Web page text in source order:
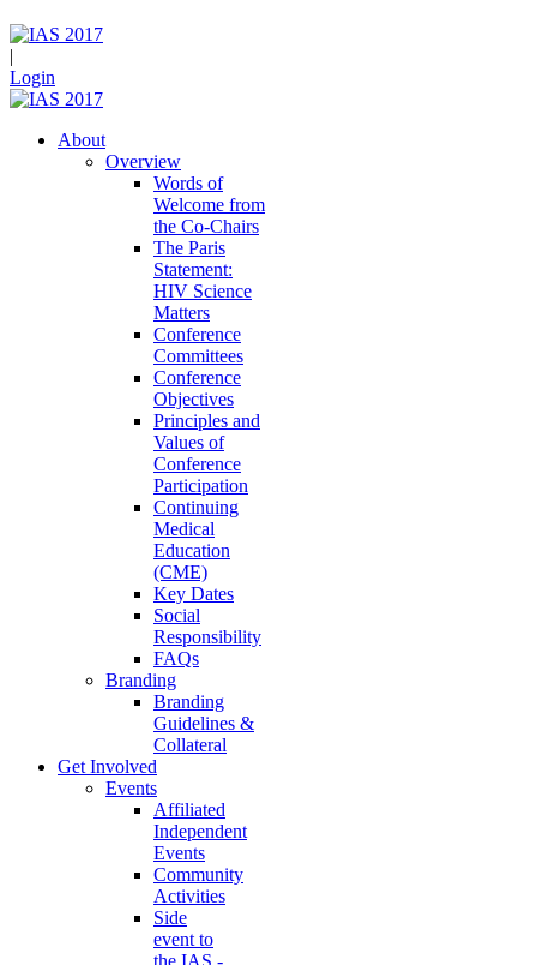
|
Login
About
Overview
Words of
Welcome from
the Co-Chairs
The Paris
Statement:
HIV Science
Matters
Conference
Committees
Conference
Objectives
Principles and
Values of
Conference
Participation
Continuing
Medical
Education
(CME)
Key Dates
Social
Responsibility
FAQs
Branding
Branding
Guidelines &
Collateral
Get Involved
Events
Affiliated
Independent
Events
Community
Activities
Side
event to
the IAS -